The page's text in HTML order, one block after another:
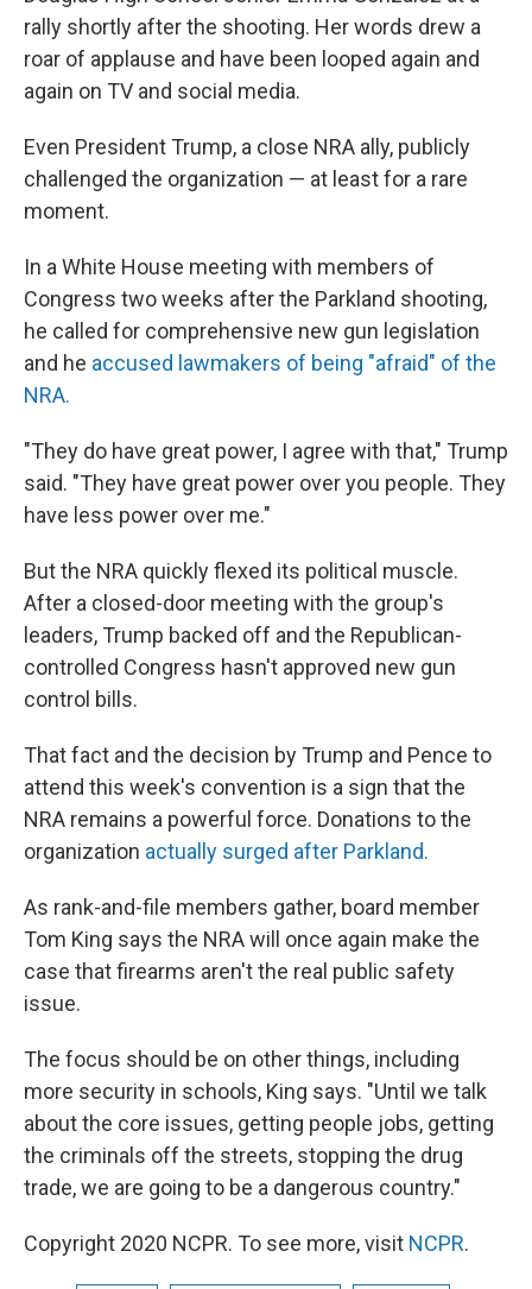
rally shortly after the shooting. Her words drew a
roar of applause and have been looped again and
again on TV and social media.
Even President Trump, a close NRA ally, publicly
challenged the organization — at least for a rare
moment.
In a White House meeting with members of
Congress two weeks after the Parkland shooting,
he called for comprehensive new gun legislation
and he accused lawmakers of being "afraid" of the
NRA.
"They do have great power, I agree with that," Trump
said. "They have great power over you people. They
have less power over me."
But the NRA quickly flexed its political muscle.
After a closed-door meeting with the group's
leaders, Trump backed off and the Republican-
controlled Congress hasn't approved new gun
control bills.
That fact and the decision by Trump and Pence to
attend this week's convention is a sign that the
NRA remains a powerful force. Donations to the
organization actually surged after Parkland.
As rank-and-file members gather, board member
Tom King says the NRA will once again make the
case that firearms aren't the real public safety
issue.
The focus should be on other things, including
more security in schools, King says. "Until we talk
about the core issues, getting people jobs, getting
the criminals off the streets, stopping the drug
trade, we are going to be a dangerous country."
Copyright 2020 NCPR. To see more, visit NCPR.